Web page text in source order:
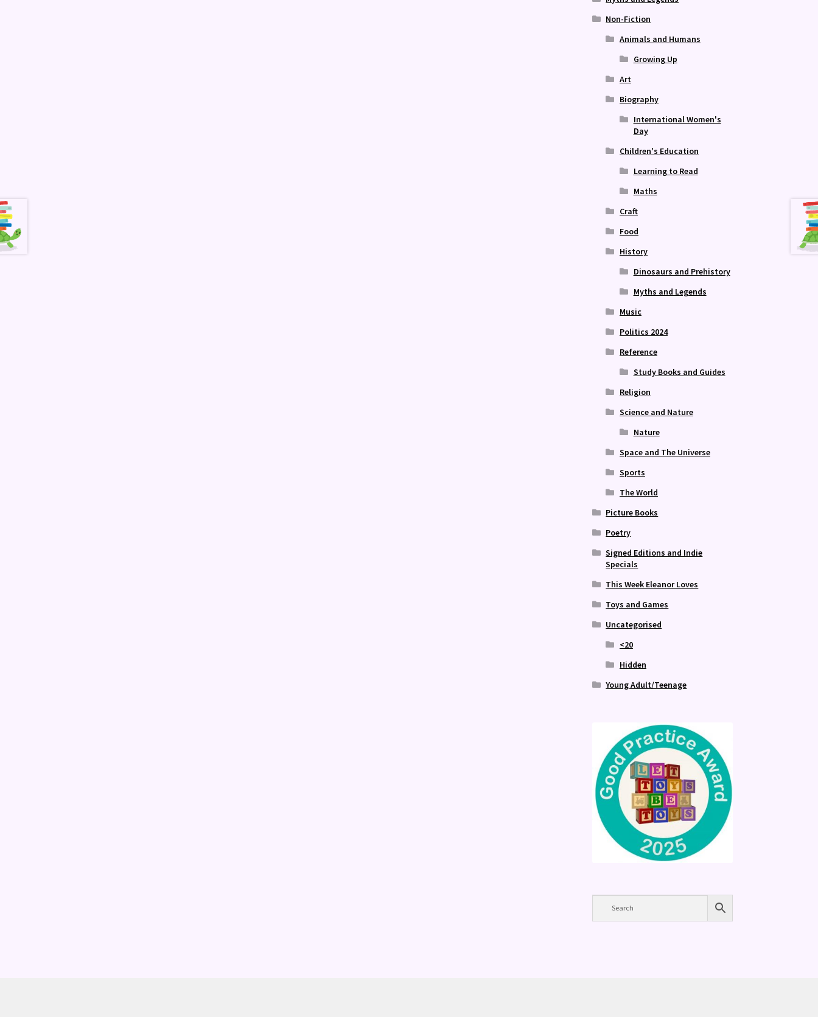
Non-Fiction
Animals and Humans
Growing Up
Art
Biography
International Women's
Day
Children's Education
Learning to Read
Maths
Craft
Food
History
Dinosaurs and Prehistory
Myths and Legends
Music
Politics 2024
Reference
Study Books and Guides
Religion
Science and Nature
Nature
Space and The Universe
Sports
The World
Picture Books
Poetry
Signed Editions and Indie
Specials
This Week Eleanor Loves
Toys and Games
Uncategorised
<20
Hidden
Young Adult/Teenage